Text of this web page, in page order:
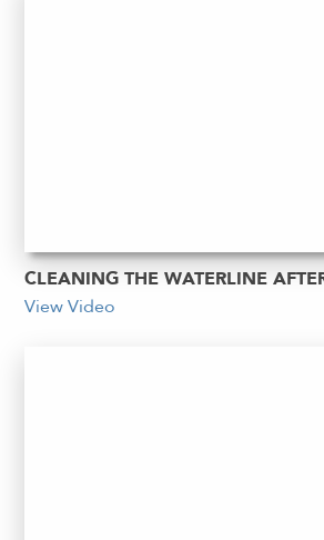
CLEANING THE WATERLINE
View Video